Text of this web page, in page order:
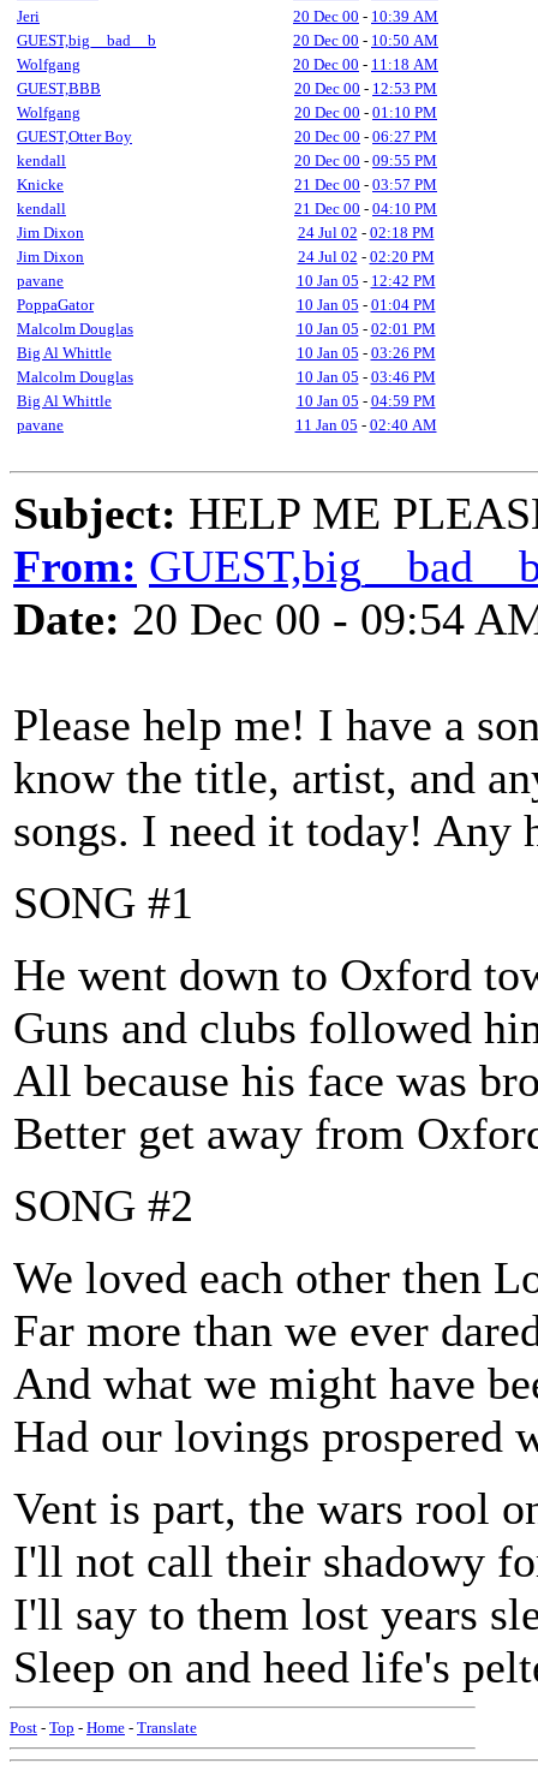
Jeri
20 Dec 00 - 10:39 AM
GUEST,big__bad__b
20 Dec 00 - 10:50 AM
Wolfgang
20 Dec 00 - 11:18 AM
GUEST,BBB
20 Dec 00 - 12:53 PM
Wolfgang
20 Dec 00 - 01:10 PM
GUEST,Otter Boy
20 Dec 00 - 06:27 PM
kendall
20 Dec 00 - 09:55 PM
Knicke
21 Dec 00 - 03:57 PM
kendall
21 Dec 00 - 04:10 PM
Jim Dixon
24 Jul 02 - 02:18 PM
Jim Dixon
24 Jul 02 - 02:20 PM
pavane
10 Jan 05 - 12:42 PM
PoppaGator
10 Jan 05 - 01:04 PM
Malcolm Douglas
10 Jan 05 - 02:01 PM
Big Al Whittle
10 Jan 05 - 03:26 PM
Malcolm Douglas
10 Jan 05 - 03:46 PM
Big Al Whittle
10 Jan 05 - 04:59 PM
pavane
11 Jan 05 - 02:40 AM
Subject: HELP ME
From:
Date: 20 Dec 00 - 09:54
Please help me! I have a
know the title, artist, and
songs. I need it today! Any
SONG #1
He went down to Oxford
Guns and clubs followed
All because his face was
Better get away from
SONG #2
We loved each other then
Far more than we ever
And what we might have
Had our lovings prospered
Vent is part, the wars rool
I'll not call their shadowy
I'll say to them lost years
Sleep on and heed life's
Post - Top - Home - Translate